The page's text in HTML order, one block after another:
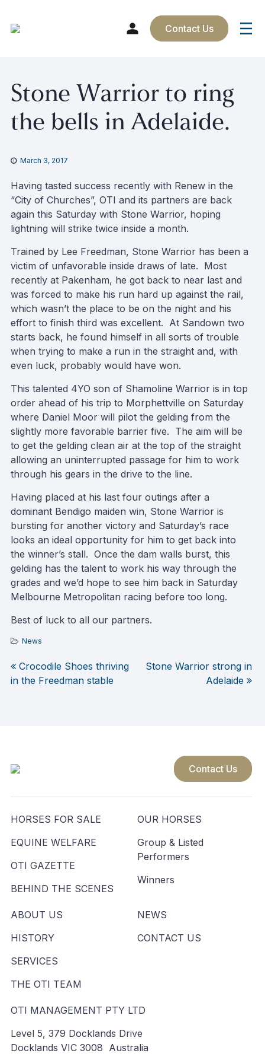
content
Contact Us
Stone Warrior to ring
the bells in Adelaide.
March 3, 2017
Having tasted success recently with Renew in the
“City of Churches”, OTI and its partners are back
again this Saturday with Stone Warrior, hoping
lightning will strike twice inside a month.
Trained by Lee Freedman, Stone Warrior has been a
victim of unfavorable inside draws of late. Most
recently at Pakenham, he got back to near last and
was forced to make his run hard up against the rail,
which wasn’t the place to be on the night and his
effort to finish third was excellent. At Sandown two
starts back, he found himself in all sorts of trouble
when trying to make a run in the straight and, with
even luck, probably would have won.
This talented 4YO son of Shamoline Warrior is in top
order ahead of his trip to Morphettville on Saturday
where Daniel Moor will pilot the gelding from the
slightly more favorable barrier five. The aim will be
to get the gelding clean air at the top of the straight
allowing an uninterrupted passage for him to work
through his gears in the drive to the line.
Having placed at his last four outings after a
dominant Bendigo maiden win, Stone Warrior is
bursting for another victory and Saturday’s race
looks an ideal opportunity for him to get back into
the winner’s stall. Once the dam walls burst, this
gelding has the talent to work his way through the
grades and we’d hope to see him back in Saturday
Melbourne Metropolitan racing before too long.
Best of luck to all our partners.
News
Post
Crocodile Shoes thriving
in the Freedman stable
Stone Warrior strong in
Adelaide
Contact Us
HORSES FOR SALE
EQUINE WELFARE
OTI GAZETTE
BEHIND THE SCENES
OUR HORSES
Group & Listed
Performers
Winners
ABOUT US
HISTORY
SERVICES
THE OTI TEAM
NEWS
CONTACT US
OTI MANAGEMENT PTY LTD
Level 5, 379 Docklands Drive
Docklands VIC 3008 Australia